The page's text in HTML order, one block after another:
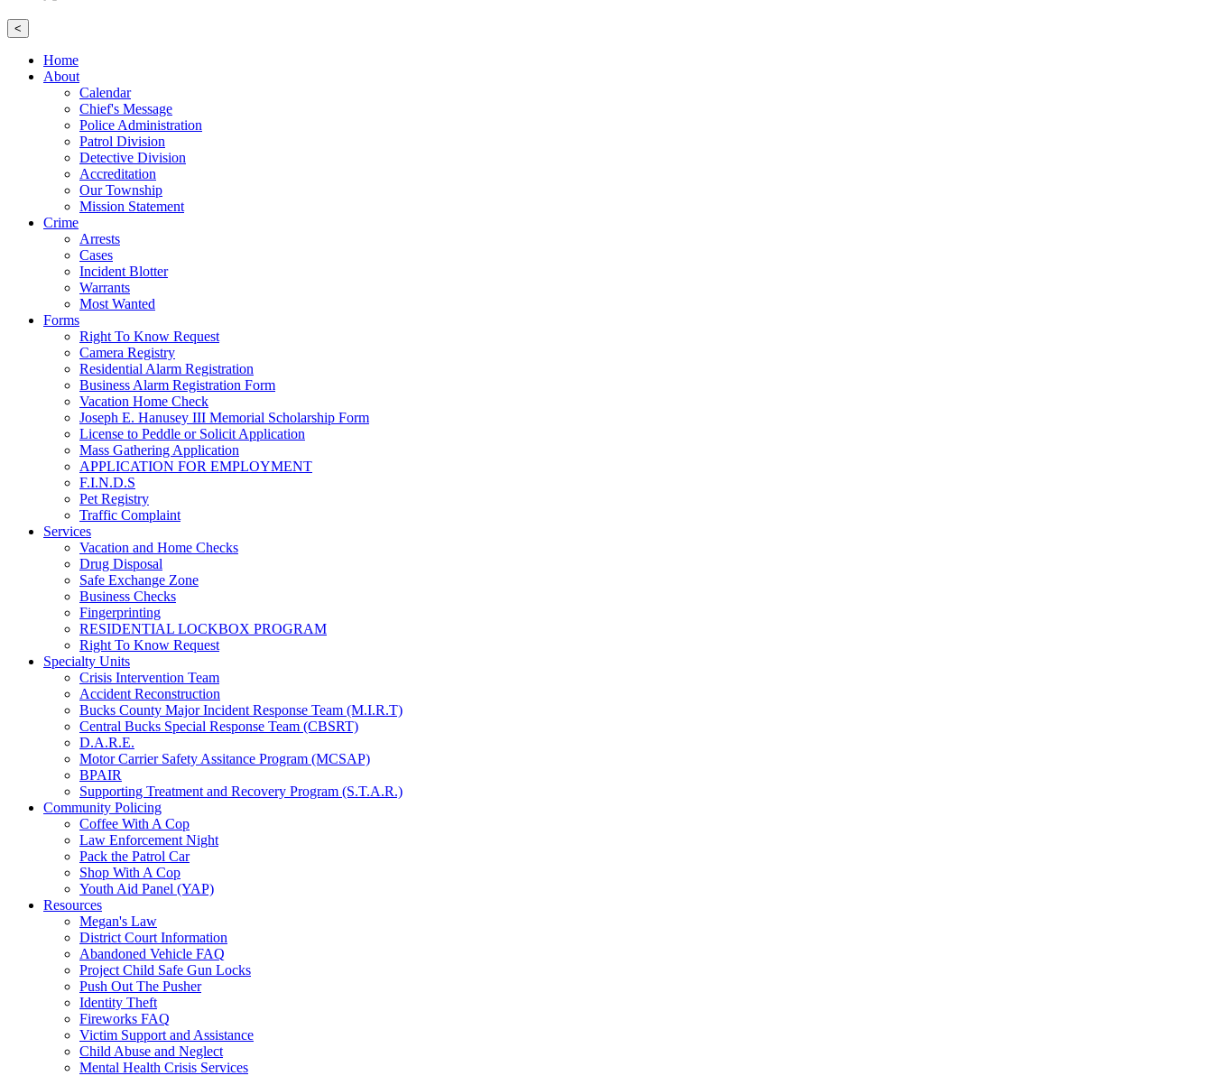
<
Home
About
Calendar
Chief's Message
Police Administration
Patrol Division
Detective Division
Accreditation
Our Township
Mission Statement
Crime
Arrests
Cases
Incident Blotter
Warrants
Most Wanted
Forms
Right To Know Request
Camera Registry
Residential Alarm Registration
Business Alarm Registration Form
Vacation Home Check
Joseph E. Hanusey III Memorial Scholarship Form
License to Peddle or Solicit Application
Mass Gathering Application
APPLICATION FOR EMPLOYMENT
F.I.N.D.S
Pet Registry
Traffic Complaint
Services
Vacation and Home Checks
Drug Disposal
Safe Exchange Zone
Business Checks
Fingerprinting
RESIDENTIAL LOCKBOX PROGRAM
Right To Know Request
Specialty Units
Crisis Intervention Team
Accident Reconstruction
Bucks County Major Incident Response Team (M.I.R.T)
Central Bucks Special Response Team (CBSRT)
D.A.R.E.
Motor Carrier Safety Assitance Program (MCSAP)
BPAIR
Supporting Treatment and Recovery Program (S.T.A.R.)
Community Policing
Coffee With A Cop
Law Enforcement Night
Pack the Patrol Car
Shop With A Cop
Youth Aid Panel (YAP)
Resources
Megan's Law
District Court Information
Abandoned Vehicle FAQ
Project Child Safe Gun Locks
Push Out The Pusher
Identity Theft
Fireworks FAQ
Victim Support and Assistance
Child Abuse and Neglect
Mental Health Crisis Services